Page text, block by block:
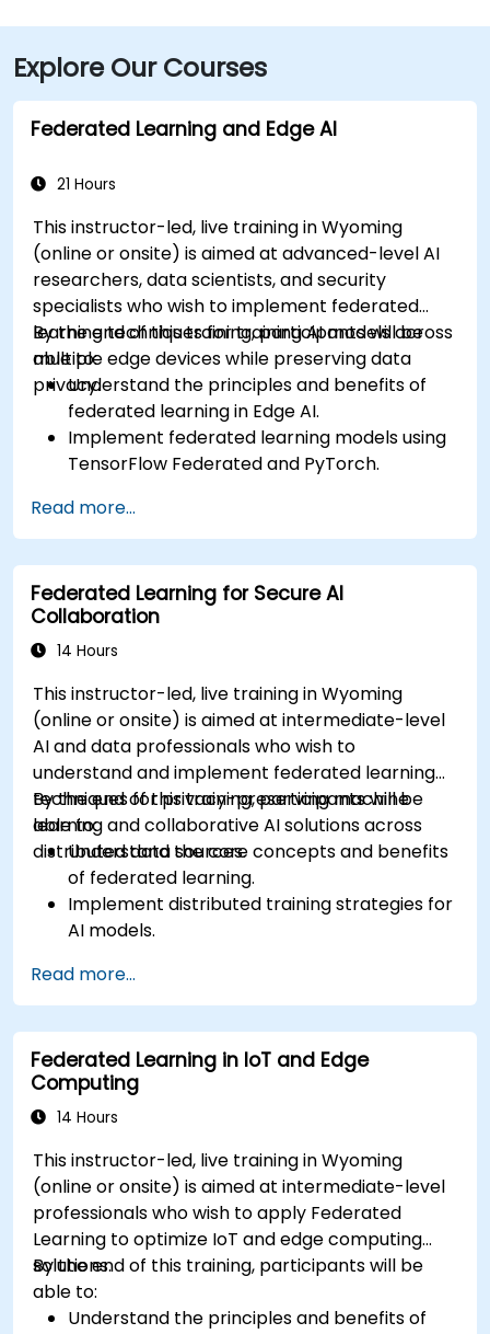
Explore Our Courses
Federated Learning and Edge AI
21 Hours
This instructor-led, live training in Wyoming
(online or onsite) is aimed at advanced-level AI
researchers, data scientists, and security
specialists who wish to implement federated
learning techniques for training AI models across
multiple edge devices while preserving data
privacy.
By the end of this training, participants will be
able to:
Understand the principles and benefits of
federated learning in Edge AI.
Implement federated learning models using
TensorFlow Federated and PyTorch.
devices.
Address data privacy and security
challenges in federated learning.
Deploy and monitor federated learning
systems in real-world applications.
Read more...
Federated Learning for Secure AI
Collaboration
14 Hours
This instructor-led, live training in Wyoming
(online or onsite) is aimed at intermediate-level
AI and data professionals who wish to
understand and implement federated learning
techniques for privacy-preserving machine
learning and collaborative AI solutions across
distributed data sources.
By the end of this training, participants will be
able to:
Understand the core concepts and benefits
of federated learning.
Implement distributed training strategies for
AI models.
secure data-sensitive collaborations.
Explore case studies and practical examples
of federated learning in healthcare and
finance.
Read more...
Federated Learning in IoT and Edge
Computing
14 Hours
This instructor-led, live training in Wyoming
(online or onsite) is aimed at intermediate-level
professionals who wish to apply Federated
Learning to optimize IoT and edge computing
solutions.
By the end of this training, participants will be
able to:
Understand the principles and benefits of